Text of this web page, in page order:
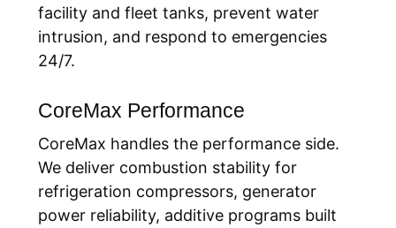
facility and fleet tanks, prevent water
intrusion, and respond to emergencies
24/7.
CoreMax Performance
CoreMax handles the performance side.
We deliver combustion stability for
refrigeration compressors, generator
power reliability, additive programs built